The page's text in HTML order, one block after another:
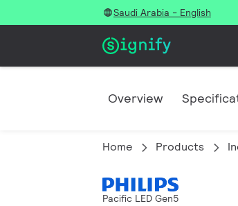
Saudi Arabia - English
Overview
Home Products
Pacific LED Gen5